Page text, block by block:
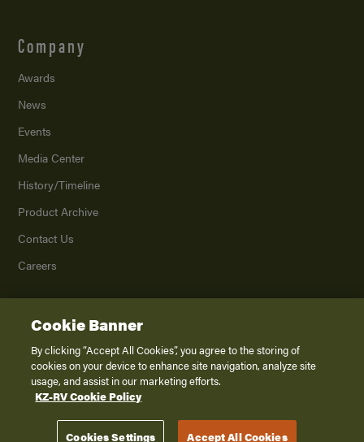
Company
Awards
News
Events
Media Center
History/Timeline
Product Archive
Contact Us
Careers
2026K. Z., Inc., a subsidiary of THOR Industries, Inc. All Rights Reserved.
Privacy Policy
Terms of Service
Disclaimer
Cookie Banner
By clicking “Accept All Cookies”, you agree to the storing of
cookies on your device to enhance site navigation, analyze site
usage, and assist in our marketing efforts.
KZ-RV Cookie Policy
Cookies Settings Accept All Cookies